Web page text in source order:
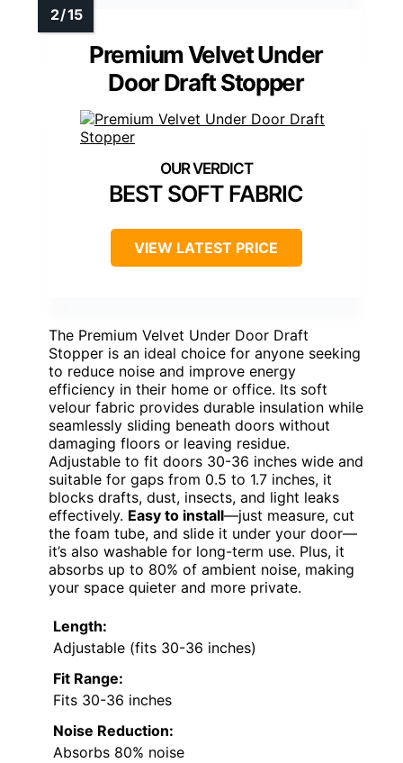
Premium Velvet Under
Door Draft Stopper
BEST SOFT FABRIC
VIEW LATEST PRICE
The Premium Velvet Under Door Draft
Stopper is an ideal choice for anyone seeking
to reduce noise and improve energy
efficiency in their home or office. Its soft
velour fabric provides durable insulation while
seamlessly sliding beneath doors without
damaging floors or leaving residue.
Adjustable to fit doors 30-36 inches wide and
suitable for gaps from 0.5 to 1.7 inches, it
blocks drafts, dust, insects, and light leaks
effectively. Easy to install—just measure, cut
the foam tube, and slide it under your door—
it’s also washable for long-term use. Plus, it
absorbs up to 80% of ambient noise, making
your space quieter and more private.
Length:
Adjustable (fits 30-36 inches)
Fit Range:
Fits 30-36 inches
Noise Reduction:
Absorbs 80% noise